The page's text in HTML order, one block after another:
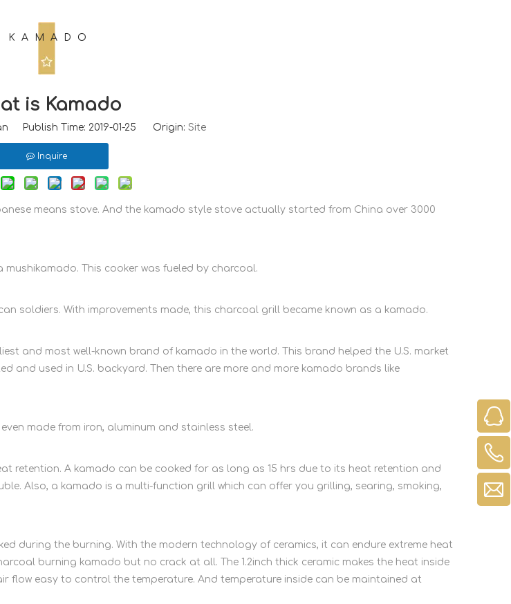
KAMADO
is Kamado
Publish Time: 2019-01-25 Origin: Site
Inquire
means stove. And the kamado style stove actually started from China over 3000
This cooker was fueled by charcoal.
soldiers. With improvements made, this charcoal grill became known as a kamado.
and most well-known brand of kamado in the world. This brand helped the U.S. market
and used in U.S. backyard. Then there are more and more kamado brands like
made from iron, aluminum and stainless steel.
retention. A kamado can be cooked for as long as 15 hrs due to its heat retention and
Also, a kamado is a multi-function grill which can offer you grilling, searing, smoking,
during the burning. With the modern technology of ceramics, it can endure extreme heat
burning kamado but no crack at all. The 1.2inch thick ceramic makes the heat inside
easy to control the temperature. And temperature inside can be maintained at